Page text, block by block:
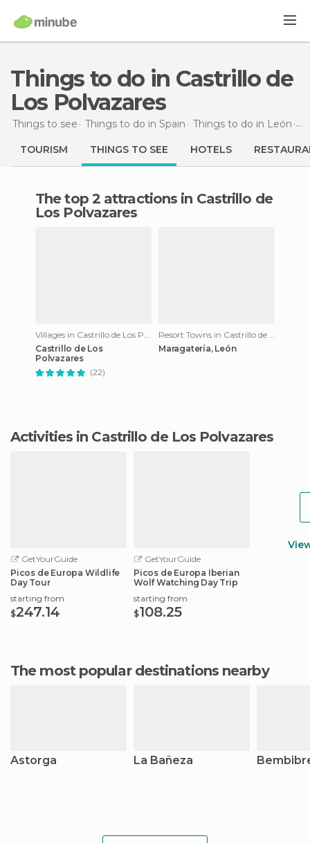
Things to do in Castrillo de
Los Polvazares
Things to see Things to do in Spain Things to do in León
TOURISM THINGS TO SEE HOTELS
The top 2 attractions in Castrillo de
Los Polvazares
Villages in Castrillo de Los Polvazares
Castrillo de Los
Polvazares
(22)
Resort Towns in Castrillo de Los Polvazares
Maragatería, León
Activities in Castrillo de Los Polvazares
GetYourGuide
Picos de Europa Wildlife
Day Tour
starting from
$247.14
GetYourGuide
Picos de Europa Iberian
Wolf Watching Day Trip
starting from
$108.25
The most popular destinations nearby
Astorga La Bañeza